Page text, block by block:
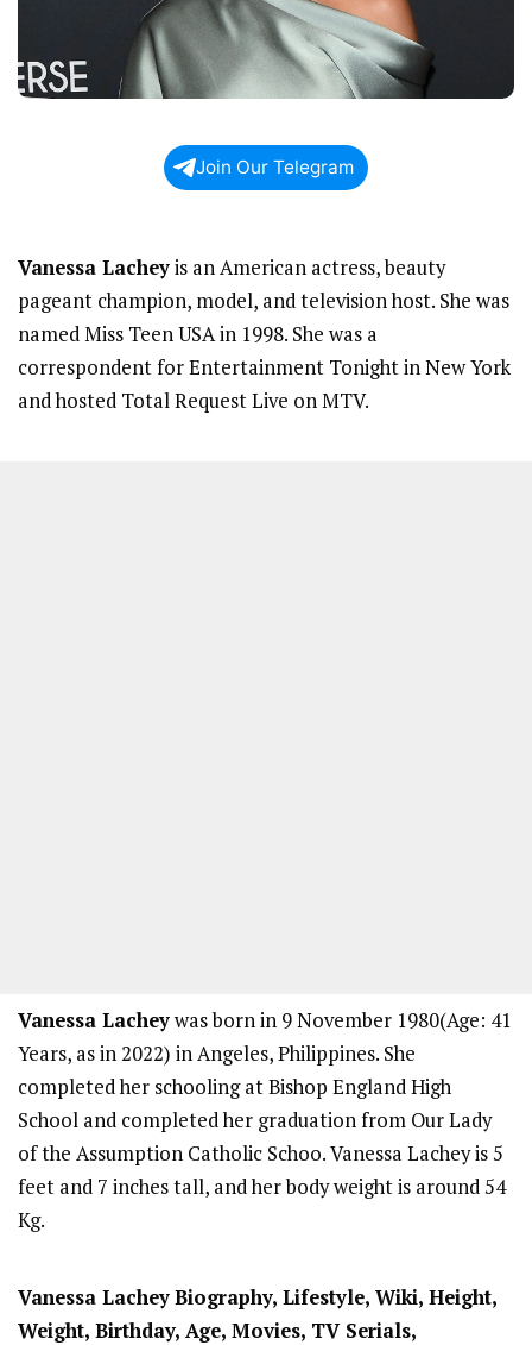
Join Our Telegram
Vanessa Lacheyis an American actress, beauty
pageant champion, model, and television host. She was
named Miss Teen USA in 1998. She was a
correspondent for Entertainment Tonight in New York
and hosted Total Request Live on MTV.
Vanessa Lacheywas born in 9 November 1980(Age: 41
Years, as in 2022) in Angeles, Philippines. She
completed her schooling at Bishop England High
School and completed her graduation from Our Lady
of the Assumption Catholic Schoo. Vanessa Lachey is 5
feet and 7 inches tall, and her body weight is around 54
Kg.
Vanessa LacheyBiography, Lifestyle, Wiki, Height,
Weight, Birthday, Age, Movies, TV Serials,